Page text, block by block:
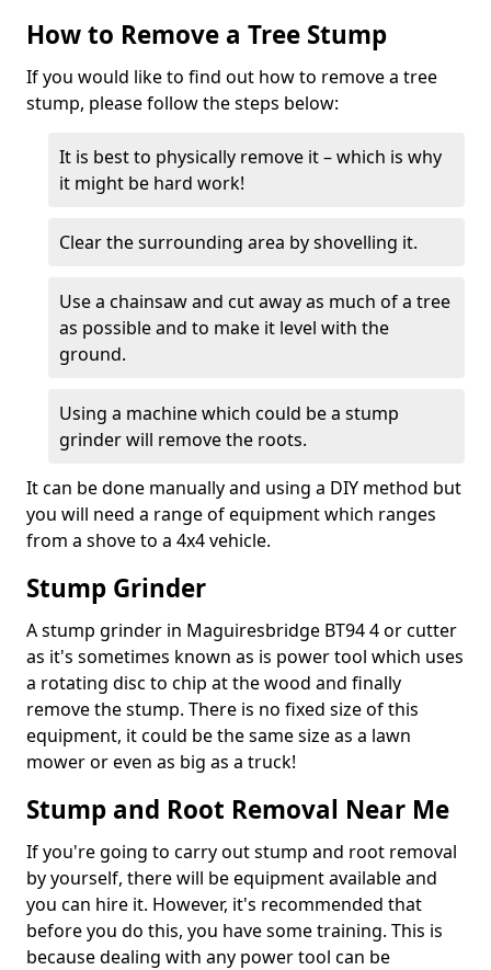
How to Remove a Tree Stump
If you would like to find out how to remove a tree
stump, please follow the steps below:
It is best to physically remove it – which is why
it might be hard work!
Clear the surrounding area by shovelling it.
Use a chainsaw and cut away as much of a tree
as possible and to make it level with the
ground.
Using a machine which could be a stump
grinder will remove the roots.
It can be done manually and using a DIY method but
you will need a range of equipment which ranges
from a shove to a 4x4 vehicle.
Stump Grinder
A stump grinder in Maguiresbridge BT94 4 or cutter
as it's sometimes known as is power tool which uses
a rotating disc to chip at the wood and finally
remove the stump. There is no fixed size of this
equipment, it could be the same size as a lawn
mower or even as big as a truck!
Stump and Root Removal Near Me
If you're going to carry out stump and root removal
by yourself, there will be equipment available and
you can hire it. However, it's recommended that
before you do this, you have some training. This is
because dealing with any power tool can be